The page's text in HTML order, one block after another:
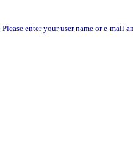
Please enter your user name or e-mail